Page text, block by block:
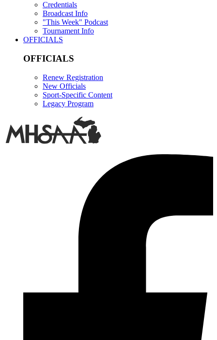
Credentials
Broadcast Info
"This Week" Podcast
Tournament Info
OFFICIALS
OFFICIALS
Renew Registration
New Officials
Sport-Specific Content
Legacy Program